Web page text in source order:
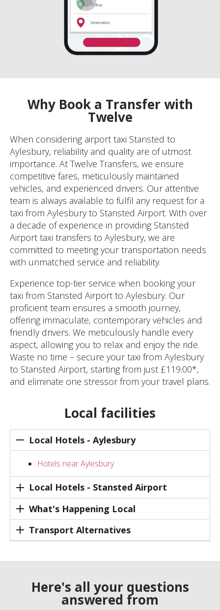
Why Book a Transfer with
Twelve
When considering airport taxi Stansted to
Aylesbury, reliability and quality are of utmost
importance. At Twelve Transfers, we ensure
competitive fares, meticulously maintained
vehicles, and experienced drivers. Our attentive
team is always available to fulfil any request for a
taxi from Aylesbury to Stansted Airport. With over
a decade of experience in providing Stansted
Airport taxi transfers to Aylesbury, we are
committed to meeting your transportation needs
with unmatched service and reliability.
Experience top-tier service when booking your
taxi from Stansted Airport to Aylesbury. Our
proficient team ensures a smooth journey,
offering immaculate, contemporary vehicles and
friendly drivers. We meticulously handle every
aspect, allowing you to relax and enjoy the ride.
Waste no time – secure your taxi from Aylesbury
to Stansted Airport, starting from just £119.00*,
and eliminate one stressor from your travel plans.
Local facilities
Local Hotels - Aylesbury
Hotels near Aylesbury
Local Hotels - Stansted Airport
What's Happening Local
Transport Alternatives
Here's all your questions
answered from